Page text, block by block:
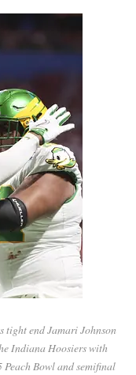
tight end Jamari Johnson
Indiana Hoosiers with
Bowl and semifinal